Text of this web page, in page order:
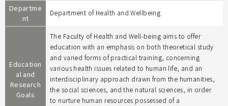
Departme
nt
Department of Health and Wellbeing
Education
al and
Research
Goals
The Faculty of Health and Well-being aims to offer
education with an emphasis on both theoretical study
and varied forms of practical training, concerning
various health issues related to human life, and an
interdisciplinary approach drawn from the humanities,
the social sciences, and the natural sciences, in order
to nurture human resources possessed of a